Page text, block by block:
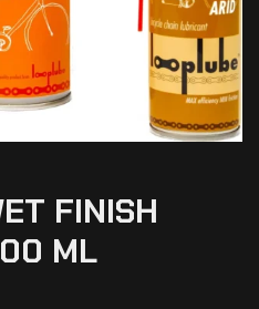
FINISH
ML